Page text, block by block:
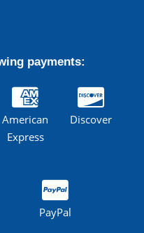
payments:
American
Express
Discover
PayPal